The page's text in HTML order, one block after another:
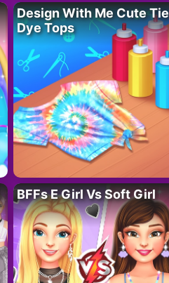
Design With Me Cute Tie
Dye Tops
BFFs E Girl Vs Soft Girl